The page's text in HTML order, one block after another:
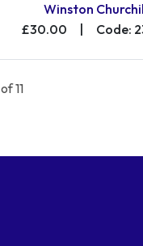
Winston
£30.00
Code:
11